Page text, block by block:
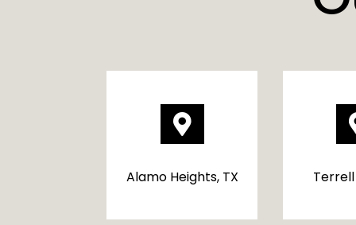

Alamo Heights, TX Terrell